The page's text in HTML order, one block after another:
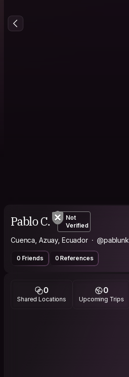
Pablo C.
Not
Verified
Cuenca, Azuay, Ecuador @pablunk
0 Friends 0 References
0
Shared Locations
0
Upcoming Trips